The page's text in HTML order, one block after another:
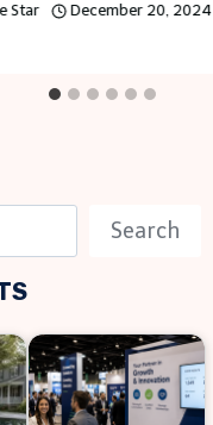
Star December 20, 2024
Search